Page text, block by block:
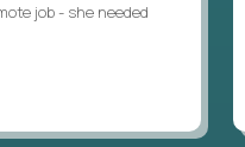
job - she needed